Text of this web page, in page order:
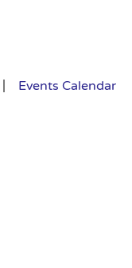
Events Calendar